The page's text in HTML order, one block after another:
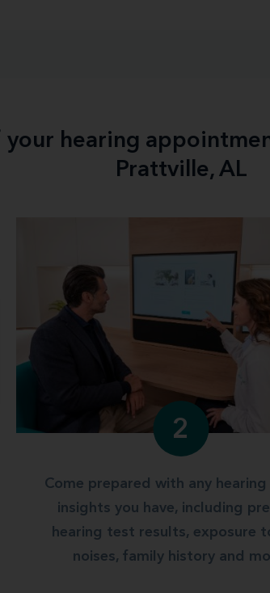
hearing
Prattville, AL
2
Come prepared with any
insights you have, including
hearing test results, exposure
noises, family history and